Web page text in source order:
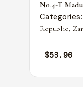
No.4-T
Categories:
Republic,
$58.96